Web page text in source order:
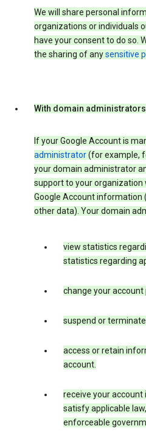
We will share personal
organizations or individuals
have your consent to do so.
the sharing of anysensitive
With domain administrators
If your Google Account is
administrator(for example,
your domain administrator
support to your organization
Google Account information
other data). Your domain
view statistics
statistics regarding
change your account
suspend or
access or retain
account.
receive your
satisfy applicable
enforceable